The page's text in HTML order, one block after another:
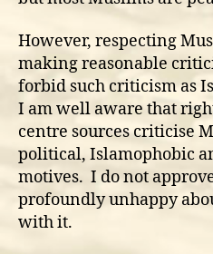
However, respecting
making reasonable
forbid such criticism as
I am well aware that
centre sources criticise
political, Islamophobic
motives. I do not
profoundly unhappy
with it.